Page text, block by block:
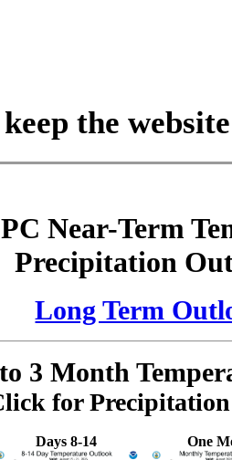
the
Near-Term
Precipitation
Long Term
3 Month
for
Days 8-14 One